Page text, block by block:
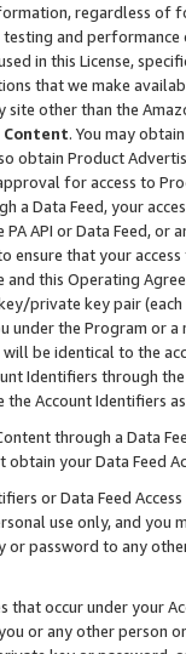
regardless of
and
in this License,
that we make
other than the
. You may
obtain Product
for access to
a Data Feed, your
API or Data Feed,
that your
and this Operating
private key pair (each
under the Program or
will be identical to the
Identifiers through
the Account Identifiers
through a Data
obtain your Data Feed
or Data Feed
use only, and you
password to any
that occur under your
or any other person